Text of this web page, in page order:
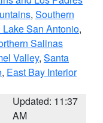
, Southern
San Antonio,
Salinas
Valley, Santa
, East Bay Interior
Updated: 11:37
AM